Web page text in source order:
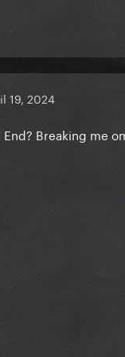
19, 2024
End? Breaking me